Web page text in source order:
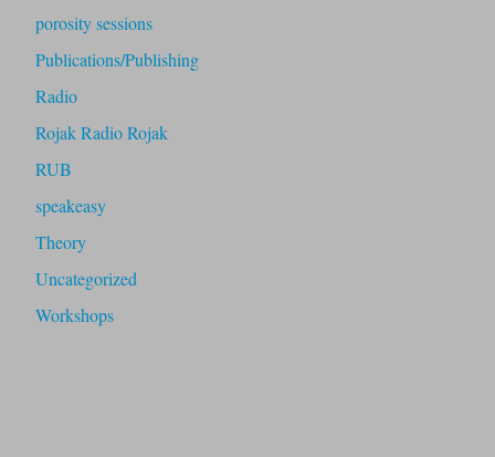
porosity sessions
Publications/Publishing
Radio
Rojak Radio Rojak
RUB
speakeasy
Theory
Uncategorized
Workshops